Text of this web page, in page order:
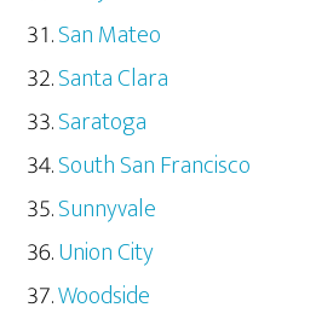
San Mateo
Santa Clara
Saratoga
South San Francisco
Sunnyvale
Union City
Woodside